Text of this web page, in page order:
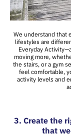
We understand that
lifestyles are
Everyday
moving more,
the stairs, or a gym
feel comfortable,
activity levels and
3. Create the
that